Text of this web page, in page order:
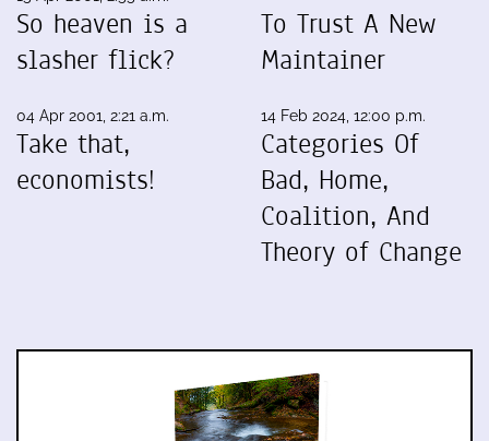
So heaven is a
slasher flick?
04 Apr 2001, 2:21 a.m.
Take that,
economists!
To Trust A New
Maintainer
14 Feb 2024, 12:00 p.m.
Categories Of
Bad, Home,
Coalition, And
Theory of Change